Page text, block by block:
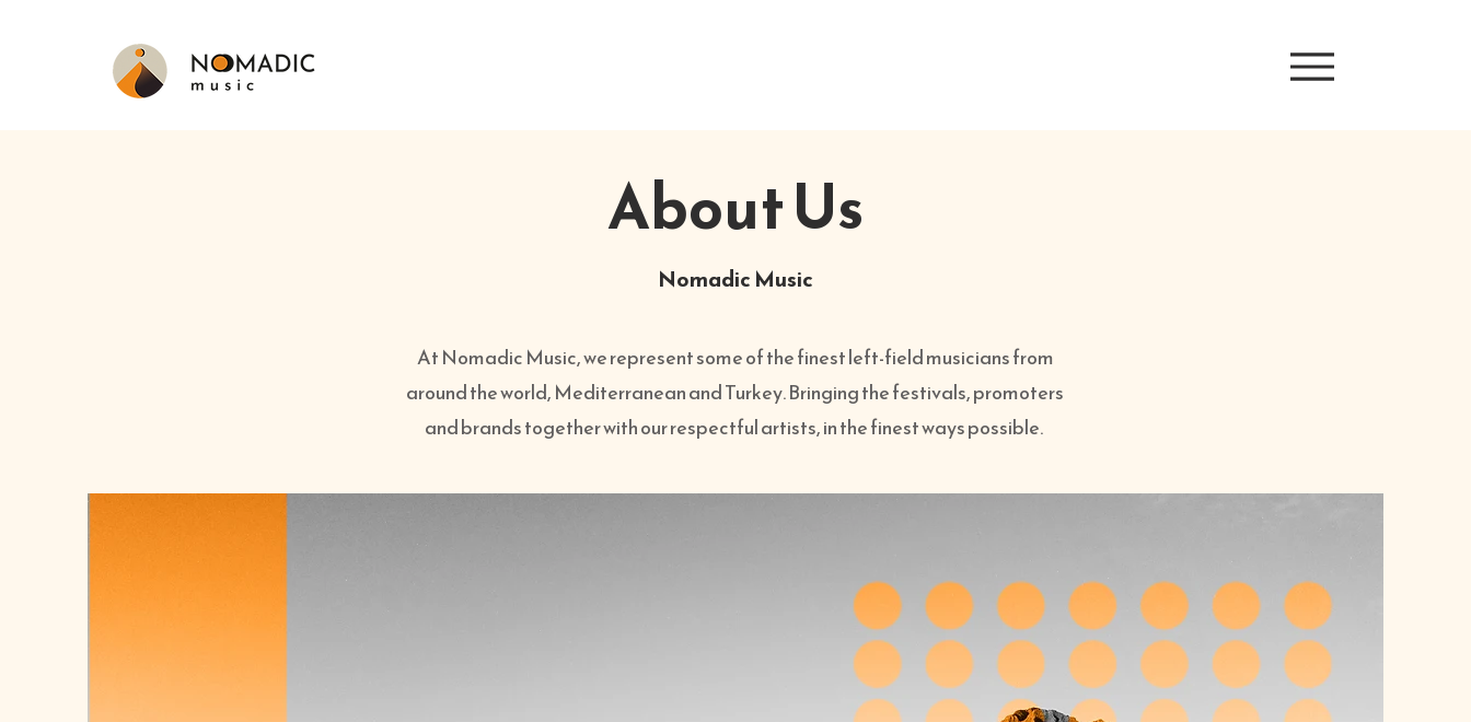
About Us
Nomadic Music
At Nomadic Music, we represent some of the finest left-field musicians from
around the world, Mediterranean and Turkey. Bringing the festivals, promoters
and brands together with our respectful artists, in the finest ways possible.